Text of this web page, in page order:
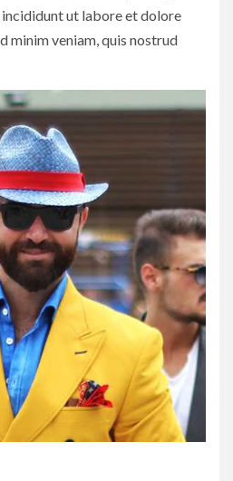
ut labore et dolore
minim veniam, quis nostrud